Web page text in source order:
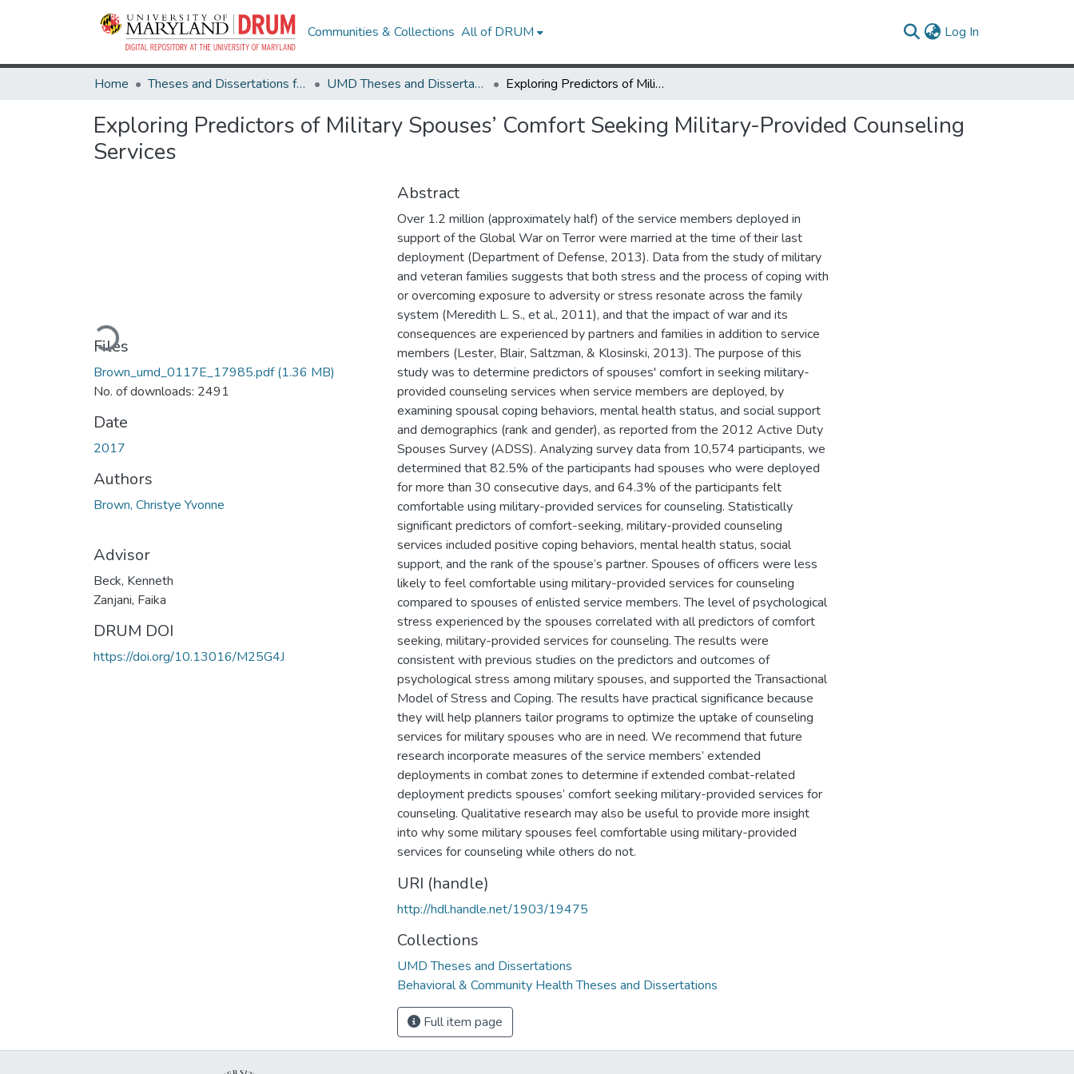
Communities & Collections All of DRUM Log In
Home Theses and Dissertations from UMD UMD Theses and Dissertations Exploring Predictors of Military Spouses’ Comfort Seeking Military-Provided Counseling Services
Exploring Predictors of Military Spouses’ Comfort Seeking Military-Provided Counseling
Services
Loading...
Files
Brown_umd_0117E_17985.pdf(1.36 MB)
No. of downloads: 2491
Date
2017
Authors
Brown, Christye Yvonne
Advisor
Beck, Kenneth
Zanjani, Faika
DRUM DOI
https://doi.org/10.13016/M25G4J
Abstract
Over 1.2 million (approximately half) of the service members deployed in
support of the Global War on Terror were married at the time of their last
deployment (Department of Defense, 2013). Data from the study of military
and veteran families suggests that both stress and the process of coping with
or overcoming exposure to adversity or stress resonate across the family
system (Meredith L. S., et al., 2011), and that the impact of war and its
consequences are experienced by partners and families in addition to service
members (Lester, Blair, Saltzman, & Klosinski, 2013). The purpose of this
study was to determine predictors of spouses' comfort in seeking military-
provided counseling services when service members are deployed, by
examining spousal coping behaviors, mental health status, and social support
and demographics (rank and gender), as reported from the 2012 Active Duty
Spouses Survey (ADSS). Analyzing survey data from 10,574 participants, we
determined that 82.5% of the participants had spouses who were deployed
for more than 30 consecutive days, and 64.3% of the participants felt
comfortable using military-provided services for counseling. Statistically
significant predictors of comfort-seeking, military-provided counseling
services included positive coping behaviors, mental health status, social
support, and the rank of the spouse’s partner. Spouses of officers were less
likely to feel comfortable using military-provided services for counseling
compared to spouses of enlisted service members. The level of psychological
stress experienced by the spouses correlated with all predictors of comfort
seeking, military-provided services for counseling. The results were
consistent with previous studies on the predictors and outcomes of
psychological stress among military spouses, and supported the Transactional
Model of Stress and Coping. The results have practical significance because
they will help planners tailor programs to optimize the uptake of counseling
services for military spouses who are in need. We recommend that future
research incorporate measures of the service members’ extended
deployments in combat zones to determine if extended combat-related
deployment predicts spouses’ comfort seeking military-provided services for
counseling. Qualitative research may also be useful to provide more insight
into why some military spouses feel comfortable using military-provided
services for counseling while others do not.
URI (handle)
http://hdl.handle.net/1903/19475
Collections
UMD Theses and Dissertations
Behavioral & Community Health Theses and Dissertations
Full item page